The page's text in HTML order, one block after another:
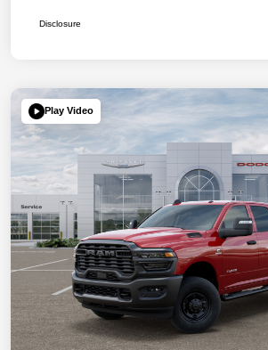
Disclosure
Play Video